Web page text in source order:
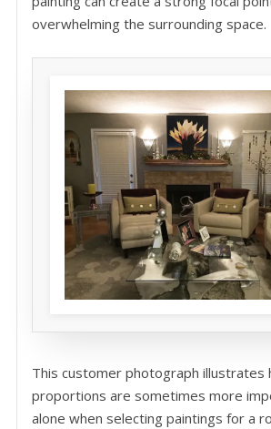
overwhelming the surrounding space.
This customer photograph illustrates
proportions are sometimes more
alone when selecting paintings for a